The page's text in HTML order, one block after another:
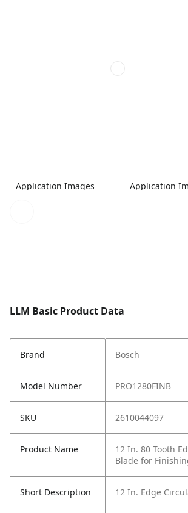
Application Images Application
LLM Basic Product Data
Brand Bosch
Model Number PRO1280FINB
SKU 2610044097
Product Name
12 In. 80 Tooth
Blade for
Short Description 12 In. Edge